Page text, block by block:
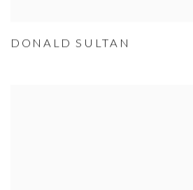
DONALD SULTAN